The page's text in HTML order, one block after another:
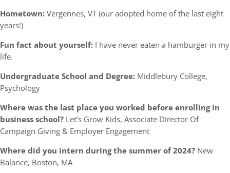
Hometown:Vergennes, VT (our adopted home of the last eight
years!)
Fun fact about yourself: I have never eaten a hamburger in my
life.
Undergraduate School and Degree: Middlebury College,
Psychology
Where was the last place you worked before enrolling in
business school? Let’s Grow Kids, Associate Director Of
Campaign Giving & Employer Engagement
Where did you intern during the summer of 2024? New
Balance, Boston, MA